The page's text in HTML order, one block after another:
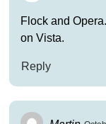
Flock and
on Vista.
Reply